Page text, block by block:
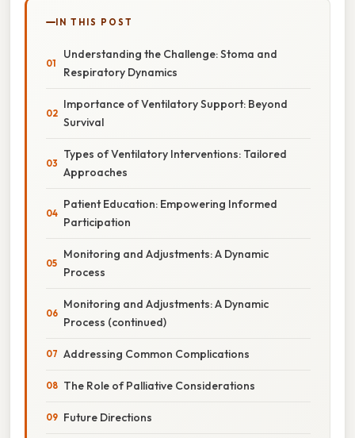
IN THIS POST
Understanding the Challenge: Stoma and
Respiratory Dynamics
Importance of Ventilatory Support: Beyond
Survival
Types of Ventilatory Interventions: Tailored
Approaches
Patient Education: Empowering Informed
Participation
Monitoring and Adjustments: A Dynamic
Process
Monitoring and Adjustments: A Dynamic
Process (continued)
Addressing Common Complications
The Role of Palliative Considerations
Future Directions